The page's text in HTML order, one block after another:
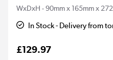
WxDxH - 90mm x 165mm x
In Stock - Delivery from
£129.97